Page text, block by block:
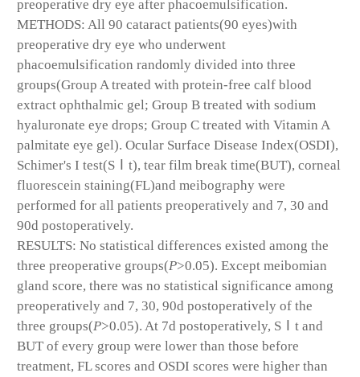
preoperative dry eye after phacoemulsification.
METHODS: All 90 cataract patients(90 eyes)with
preoperative dry eye who underwent
phacoemulsification randomly divided into three
groups(Group A treated with protein-free calf blood
extract ophthalmic gel; Group B treated with sodium
hyaluronate eye drops; Group C treated with Vitamin A
palmitate eye gel). Ocular Surface Disease Index(OSDI),
Schimer's I test(SⅠt), tear film break time(BUT), corneal
fluorescein staining(FL)and meibography were
performed for all patients preoperatively and 7, 30 and
90d postoperatively.
RESULTS: No statistical differences existed among the
three preoperative groups(P>0.05). Except meibomian
gland score, there was no statistical significance among
preoperatively and 7, 30, 90d postoperatively of the
three groups(P>0.05). At 7d postoperatively, SⅠt and
BUT of every group were lower than those before
treatment, FL scores and OSDI scores were higher than